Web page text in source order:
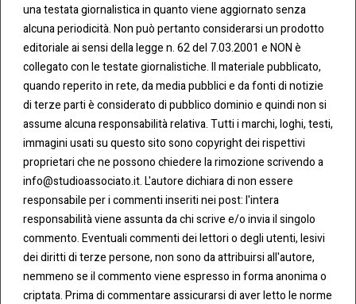
una testata giornalistica in quanto viene aggiornato senza
alcuna periodicità. Non può pertanto considerarsi un prodotto
editoriale ai sensi della legge n. 62 del 7.03.2001 e NON è
collegato con le testate giornalistiche. Il materiale pubblicato,
quando reperito in rete, da media pubblici e da fonti di notizie
di terze parti è considerato di pubblico dominio e quindi non si
assume alcuna responsabilità relativa. Tutti i marchi, loghi, testi,
immagini usati su questo sito sono copyright dei rispettivi
proprietari che ne possono chiedere la rimozione scrivendo a
info@studioassociato.it. L'autore dichiara di non essere
responsabile per i commenti inseriti nei post: l'intera
responsabilità viene assunta da chi scrive e/o invia il singolo
commento. Eventuali commenti dei lettori o degli utenti, lesivi
dei diritti di terze persone, non sono da attribuirsi all'autore,
nemmeno se il commento viene espresso in forma anonima o
criptata. Prima di commentare assicurarsi di aver letto le norme
CONT
ATTI
Tel:
0283438.482
Fax:
0283438.483
mail:
info@studioassociato.it
Via
Vittor
Pisani,
13 -
20124
COO
KIE &
PRIV
ACY
Cookie
Policy
Privacy
Policy